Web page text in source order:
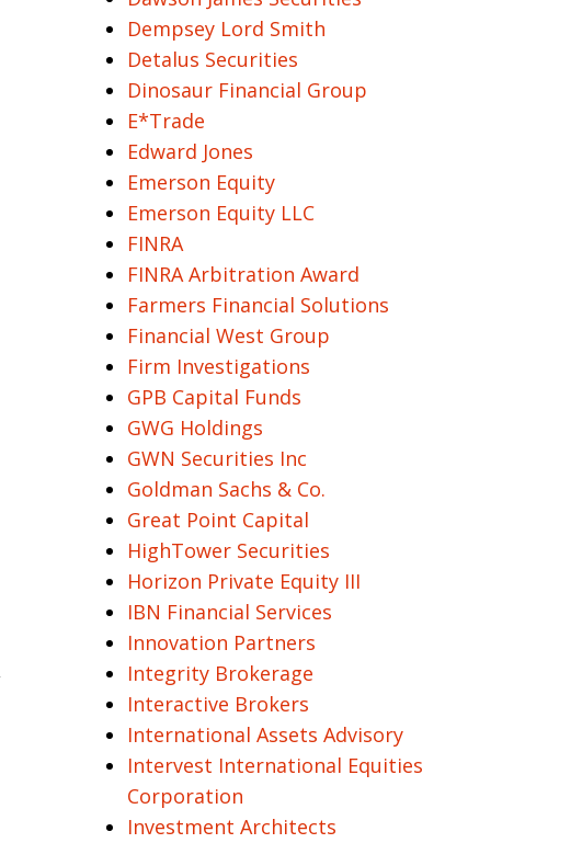
Dempsey Lord Smith
Detalus Securities
Dinosaur Financial Group
E*Trade
Edward Jones
Emerson Equity
Emerson Equity LLC
FINRA
FINRA Arbitration Award
Farmers Financial Solutions
Financial West Group
Firm Investigations
GPB Capital Funds
GWG Holdings
GWN Securities Inc
Goldman Sachs & Co.
Great Point Capital
HighTower Securities
Horizon Private Equity III
IBN Financial Services
Innovation Partners
Integrity Brokerage
Interactive Brokers
International Assets Advisory
Intervest International Equities
Corporation
Investment Architects